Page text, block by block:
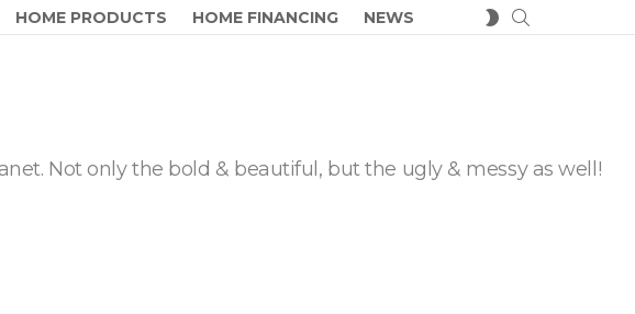
HOME PRODUCTS HOME FINANCING NEWS
SWITCH
SKIN
Not only the bold & beautiful, but the ugly & messy as well!